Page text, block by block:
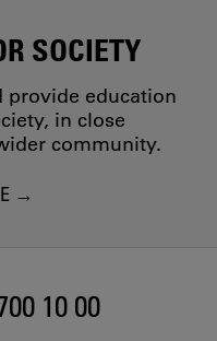
SOCIETY
provide education
in close
community.
10 00